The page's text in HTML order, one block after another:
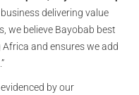
delivering value
we believe Bayobab best
and ensures we add
by our